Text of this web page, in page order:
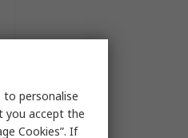
personalise
you accept the
Cookies”. If